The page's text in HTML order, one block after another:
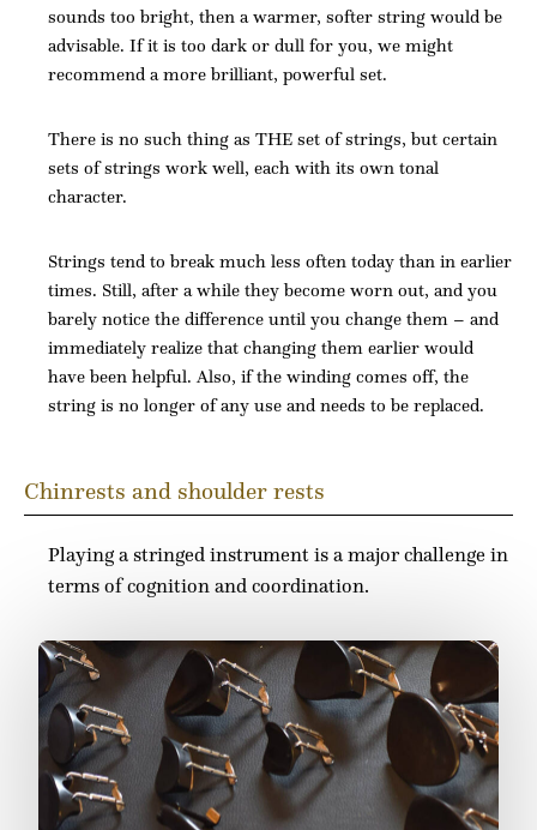
sounds too bright, then a warmer, softer string would be
advisable. If it is too dark or dull for you, we might
recommend a more brilliant, powerful set.
There is no such thing as THE set of strings, but certain
sets of strings work well, each with its own tonal
character.
Strings tend to break much less often today than in earlier
times. Still, after a while they become worn out, and you
barely notice the difference until you change them – and
immediately realize that changing them earlier would
have been helpful. Also, if the winding comes off, the
string is no longer of any use and needs to be replaced.
Chinrests and shoulder rests
Playing a stringed instrument is a major challenge in
terms of cognition and coordination.